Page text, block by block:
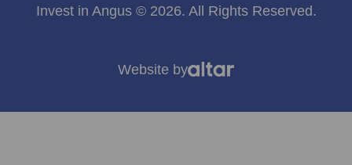
Invest in Angus © 2026. All Rights Reserved.
Website by